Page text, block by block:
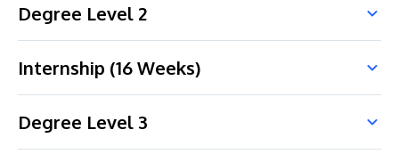
Degree Level 2
Internship (16 Weeks)
Degree Level 3